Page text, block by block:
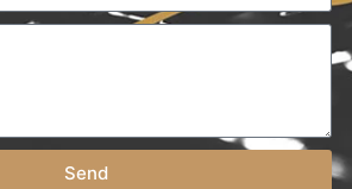
Send